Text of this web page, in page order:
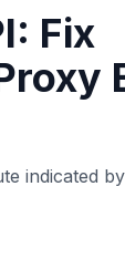
Fix
indicated